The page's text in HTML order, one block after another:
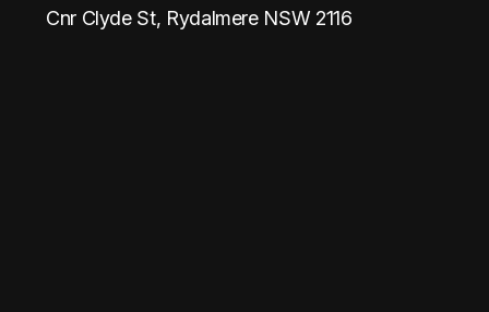
Cnr Clyde St, Rydalmere NSW 2116